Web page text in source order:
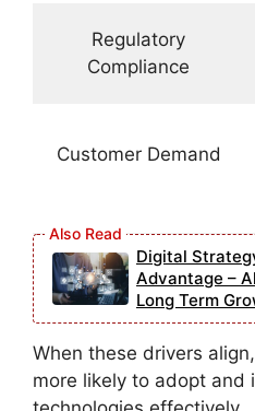
Regulatory
Compliance
Customer Demand
Digital
Advantage –
Long Term
When these drivers
more likely to adopt and